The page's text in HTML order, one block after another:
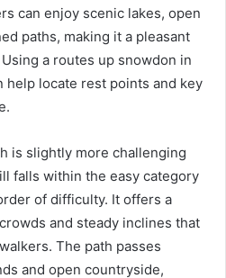
can enjoy scenic lakes, open
paths, making it a pleasant
a routes up snowdon in
help locate rest points and key
is slightly more challenging
falls within the easy category
of difficulty. It offers a
and steady inclines that
The path passes
and open countryside,